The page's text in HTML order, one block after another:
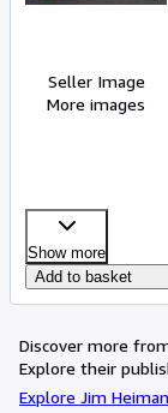
Seller Image
More images
Show more
Add to basket
Discover more
Explore their
Explore Jim